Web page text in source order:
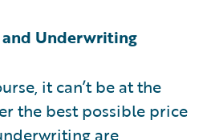
and Underwriting
it can’t be at the
the best possible price
are